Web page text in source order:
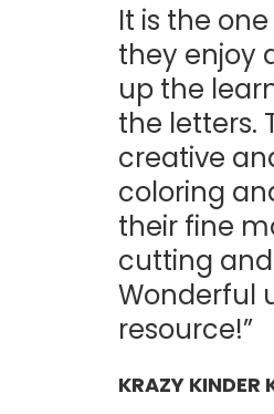
It is the
they enjoy
up the
the letters.
creative
coloring
their fine
cutting
Wonderful
resource!”
KRAZY KINDER